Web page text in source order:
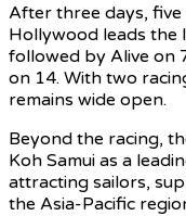
After three days, five
Hollywood leads the
followed by Alive on
on 14. With two
remains wide open.
Beyond the racing,
Koh Samui as a
attracting sailors,
the Asia-Pacific